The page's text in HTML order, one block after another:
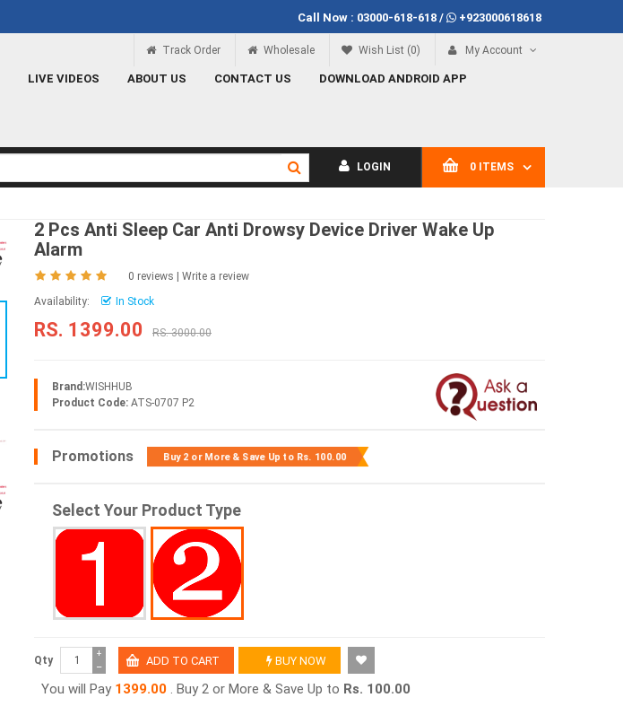
Call Now : 03000-618-618/ +923000618618
Signup and get a Credit of Rs.100 Call Now 03000-618-618
Track Order Wholesale Wish List (0) My Account
LIVE VIDEOS ABOUT US CONTACT US DOWNLOAD ANDROID APP
0 ITEMS
LOGIN
2 Pcs Anti Sleep Car Anti Drowsy Device Driver Wake Up
Alarm
0 reviews | Write a review
Availability:
In Stock
RS. 1399.00 RS. 3000.00
Brand:WISHHUB
Product Code: ATS-0707 P2
Promotions Buy 2 or More & Save Up toRs. 100.00
Select Your Product Type
Qty −
+
BUY NOW
You will Pay 1399.00 . Buy 2 or More & Save Up to Rs. 100.00